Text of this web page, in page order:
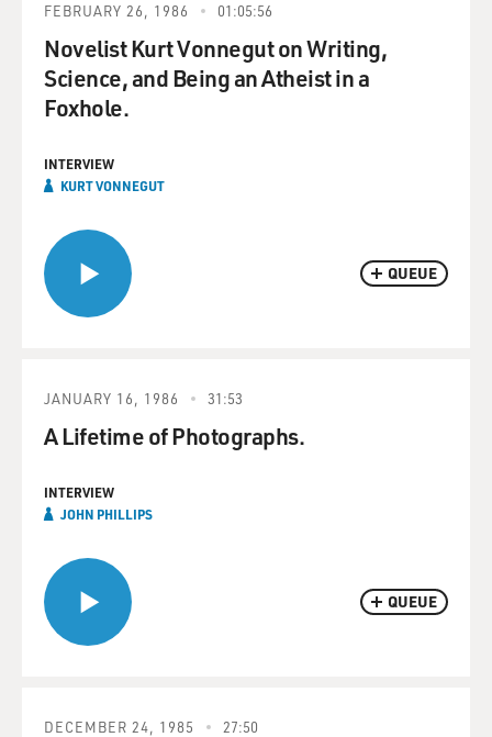
QUEUE
FEBRUARY 26, 1986 01:05:56
Novelist Kurt Vonnegut on Writing,
Science, and Being an Atheist in a
Foxhole.
INTERVIEW
KURT VONNEGUT
QUEUE
JANUARY 16, 1986 31:53
A Lifetime of Photographs.
INTERVIEW
JOHN PHILLIPS
DECEMBER 24, 1985 27:50